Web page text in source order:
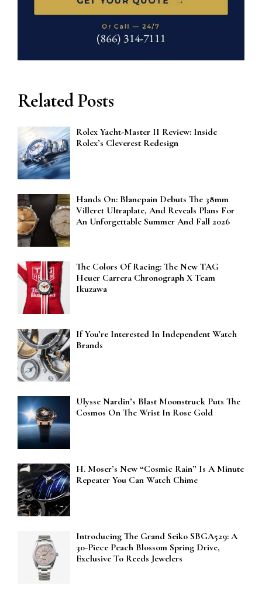
Related Posts
Rolex Yacht-Master II Review: Inside
Rolex’s Cleverest Redesign
Hands On: Blancpain Debuts The 38mm
Villeret Ultraplate, And Reveals Plans For
An Unforgettable Summer And Fall 2026
The Colors Of Racing: The New TAG
Heuer Carrera Chronograph X Team
Ikuzawa
If You’re Interested In Independent Watch
Brands
Ulysse Nardin’s Blast Moonstruck Puts The
Cosmos On The Wrist In Rose Gold
H. Moser’s New “Cosmic Rain” Is A Minute
Repeater You Can Watch Chime
Introducing The Grand Seiko SBGA529: A
30-Piece Peach Blossom Spring Drive,
Exclusive To Reeds Jewelers